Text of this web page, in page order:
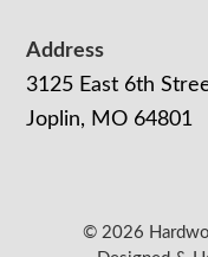
Address
3125 East 6th
Joplin, MO 64801
© 2026